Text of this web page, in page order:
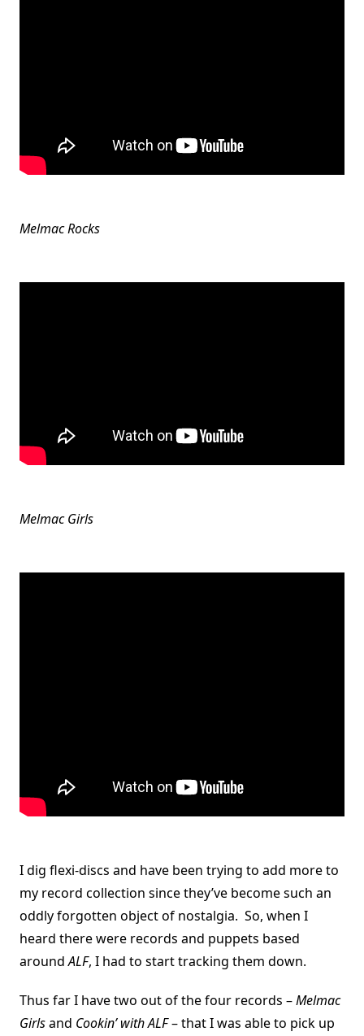
Melmac Rocks
Melmac Girls
I dig flexi-discs and have been trying to add more to
my record collection since they’ve become such an
oddly forgotten object of nostalgia. So, when I
heard there were records and puppets based
aroundALF, I had to start tracking them down.
Thus far I have two out of the four records –Melmac
Girlsand Cookin’ with ALF– that I was able to pick up